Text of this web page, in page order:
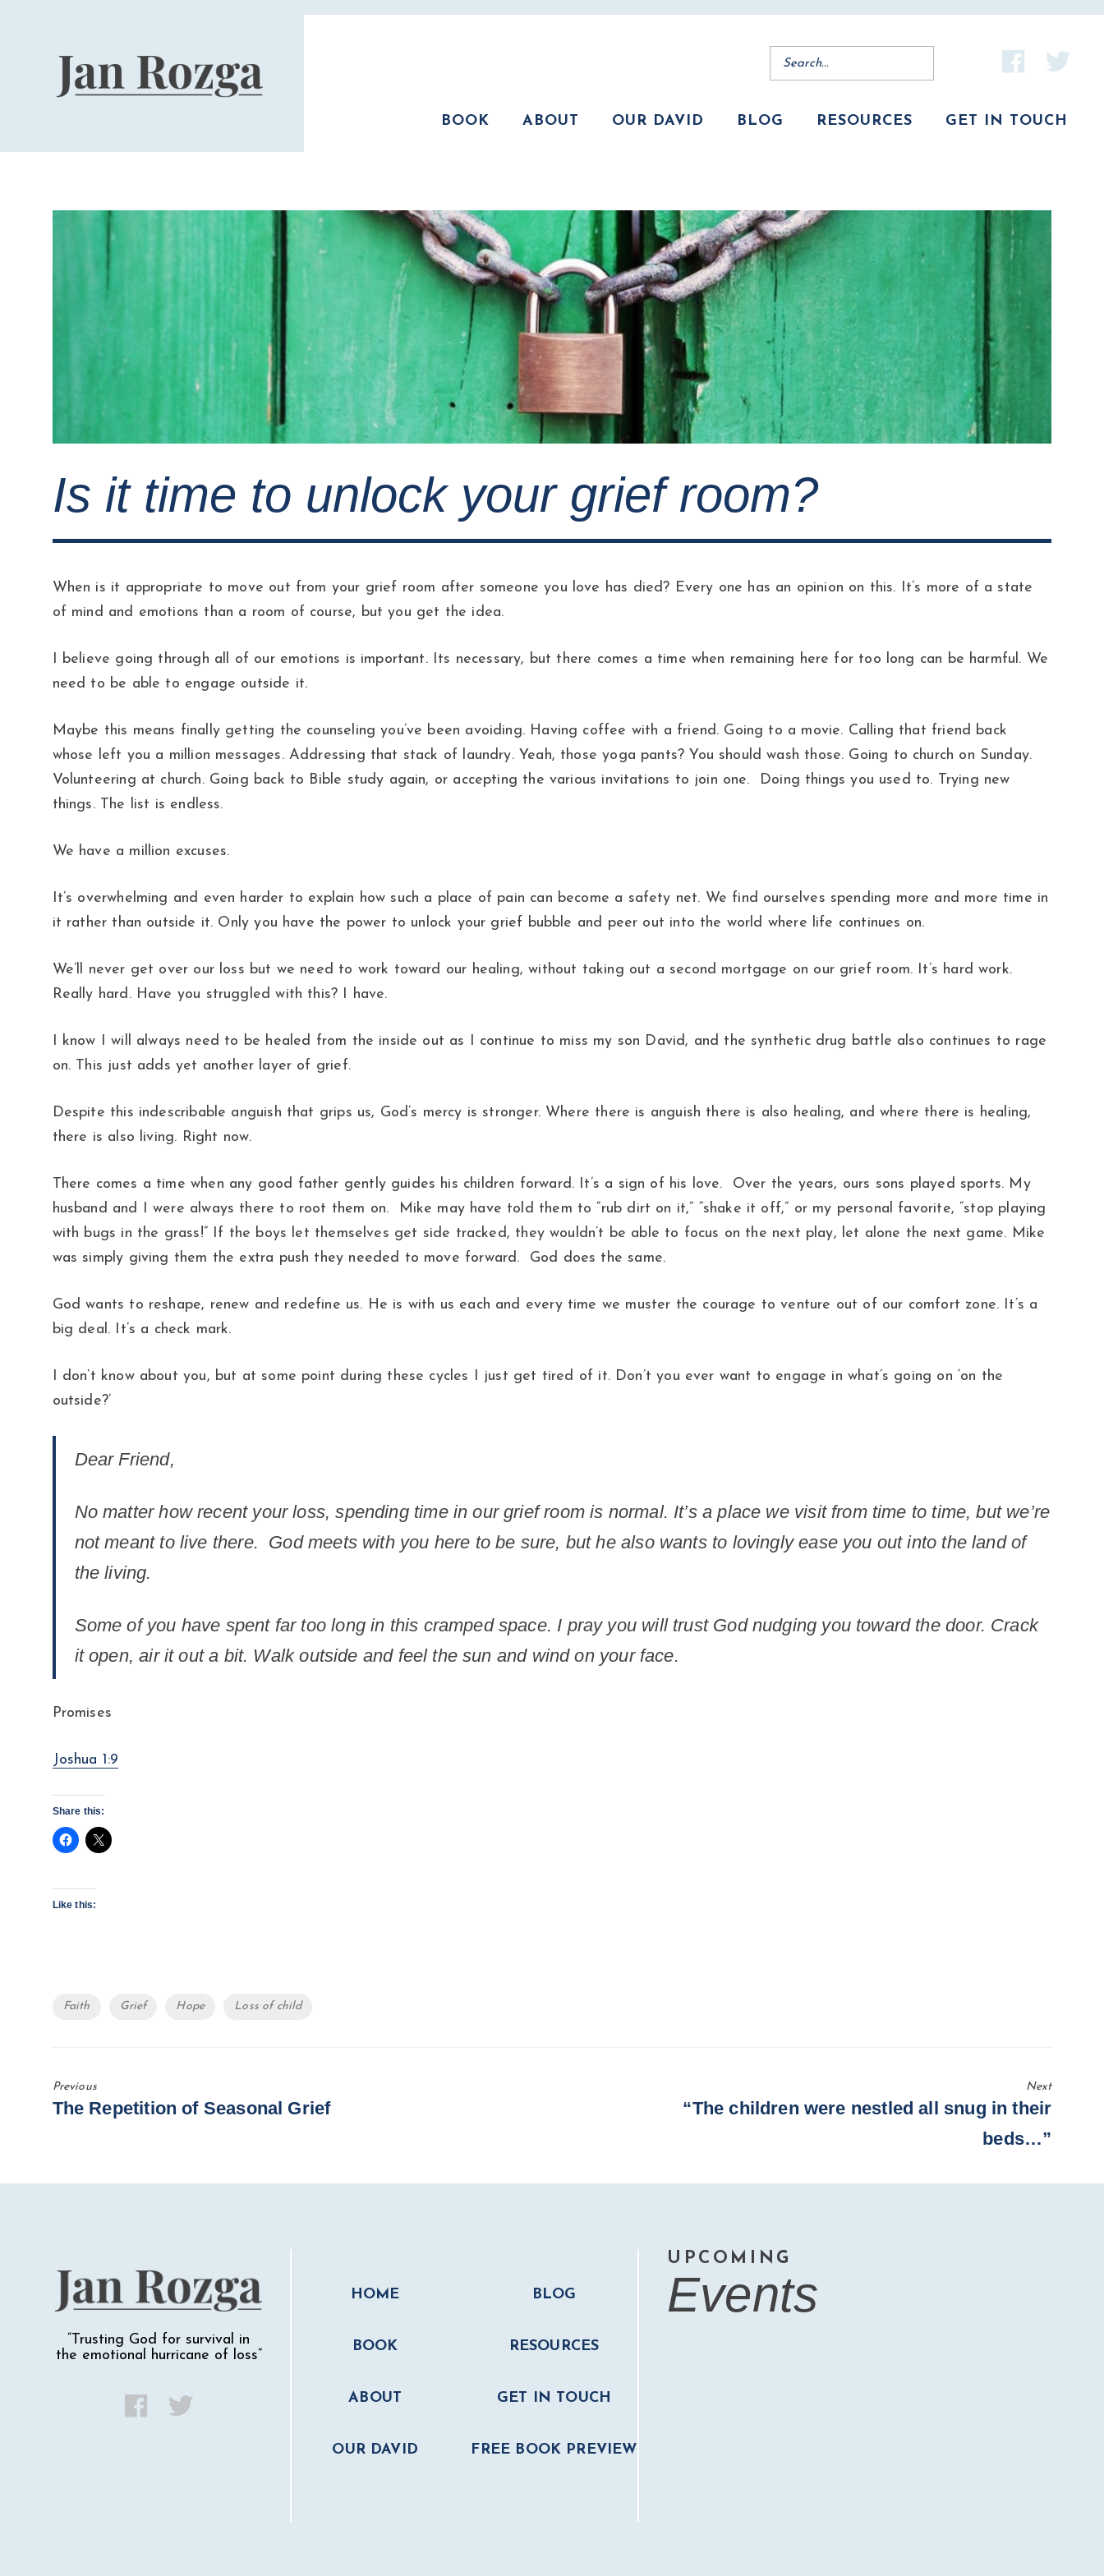
BOOK ABOUT OUR DAVID BLOG RESOURCES GET IN TOUCH
Is it time to unlock your grief room?
When is it appropriate to move out from your grief room after someone you love has died? Every one has an opinion on this. It’s more of a state
of mind and emotions than a room of course, but you get the idea.
I believe going through all of our emotions is important. Its necessary, but there comes a time when remaining here for too long can be harmful. We
need to be able to engage outside it.
Maybe this means finally getting the counseling you’ve been avoiding. Having coffee with a friend. Going to a movie. Calling that friend back
whose left you a million messages. Addressing that stack of laundry. Yeah, those yoga pants? You should wash those. Going to church on Sunday.
Volunteering at church. Going back to Bible study again, or accepting the various invitations to join one. Doing things you used to. Trying new
things. The list is endless.
We have a million excuses.
It’s overwhelming and even harder to explain how such a place of pain can become a safety net. We find ourselves spending more and more time in
it rather than outside it. Only you have the power to unlock your grief bubble and peer out into the world where life continues on.
We’ll never get over our loss but we need to work toward our healing, without taking out a second mortgage on our grief room. It’s hard work.
Really hard. Have you struggled with this? I have.
I know I will always need to be healed from the inside out as I continue to miss my son David, and the synthetic drug battle also continues to rage
on. This just adds yet another layer of grief.
Despite this indescribable anguish that grips us, God’s mercy is stronger. Where there is anguish there is also healing, and where there is healing,
there is also living. Right now.
There comes a time when any good father gently guides his children forward. It’s a sign of his love. Over the years, ours sons played sports. My
husband and I were always there to root them on. Mike may have told them to “rub dirt on it,” “shake it off,” or my personal favorite, “stop playing
with bugs in the grass!” If the boys let themselves get side tracked, they wouldn’t be able to focus on the next play, let alone the next game. Mike
was simply giving them the extra push they needed to move forward. God does the same.
God wants to reshape, renew and redefine us. He is with us each and every time we muster the courage to venture out of our comfort zone. It’s a
big deal. It’s a check mark.
I don’t know about you, but at some point during these cycles I just get tired of it. Don’t you ever want to engage in what’s going on ‘on the
outside?’
Dear Friend,
No matter how recent your loss, spending time in our grief room is normal. It’s a place we visit from time to time, but we’re
not meant to live there. God meets with you here to be sure, but he also wants to lovingly ease you out into the land of
the living.
Some of you have spent far too long in this cramped space. I pray you will trust God nudging you toward the door. Crack
it open, air it out a bit. Walk outside and feel the sun and wind on your face.
Promises
Joshua 1:9
Share this:
Like this:
Tags
Faith Grief Hope Loss of child
Previous
Previous
The Repetition of Seasonal Grief
Next
Next
“The children were nestled all snug in their
beds…”
“Trusting God for survival in
the emotional hurricane of loss”
HOME
BOOK
ABOUT
OUR DAVID
BLOG
RESOURCES
GET IN TOUCH
FREE BOOK PREVIEW
UPCOMING
Events